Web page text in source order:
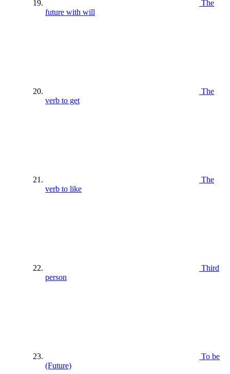
The
future with will
The
verb to get
The
verb to like
Third
person
To be
(Future)